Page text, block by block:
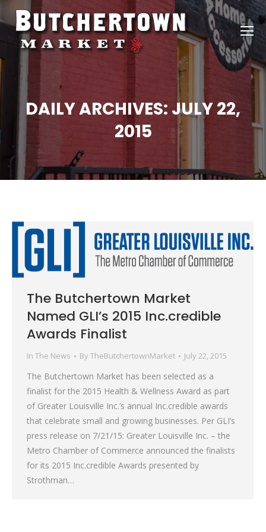
DAILY ARCHIVES: JULY 22,
2015
The Butchertown Market
Named GLI’s 2015 Inc.credible
Awards Finalist
In The News By TheButchertownMarket July 22, 2015
The Butchertown Market has been selected as a
finalist for the 2015 Health & Wellness Award as part
of Greater Louisville Inc.’s annual Inc.credible awards
that celebrate small and growing businesses. Per GLI’s
press release on 7/21/15: Greater Louisville Inc. – the
Metro Chamber of Commerce announced the finalists
for its 2015 Inc.credible Awards presented by
Strothman…